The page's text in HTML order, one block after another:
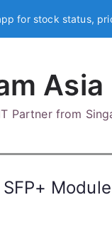
for stock status,
Asia
Partner from